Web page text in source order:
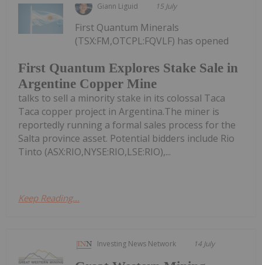
Giann Liguid 15 July
First Quantum Explores Stake Sale in
Argentine Copper Mine
First Quantum Minerals
(TSX:FM,OTCPL:FQVLF) has opened
talks to sell a minority stake in its colossal Taca
Taca copper project in Argentina.The miner is
reportedly running a formal sales process for the
Salta province asset. Potential bidders include Rio
Tinto (ASX:RIO,NYSE:RIO,LSE:RIO),...
Keep Reading...
Investing News Network 14 July